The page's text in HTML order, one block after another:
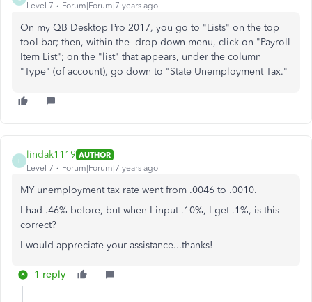
Level 7
Forum|Forum|7 years ago
On my QB Desktop Pro 2017, you go to "Lists" on the top
tool bar; then, within the drop-down menu, click on "Payroll
Item List"; on the "list" that appears, under the column
"Type" (of account), go down to "State Unemployment Tax."
lindak1119 AUTHOR
Level 7
Forum|Forum|7 years ago
MY unemployment tax rate went from .0046 to .0010.
I had .46% before, but when I input .10%, I get .1%, is this
correct?
I would appreciate your assistance...thanks!
1 reply